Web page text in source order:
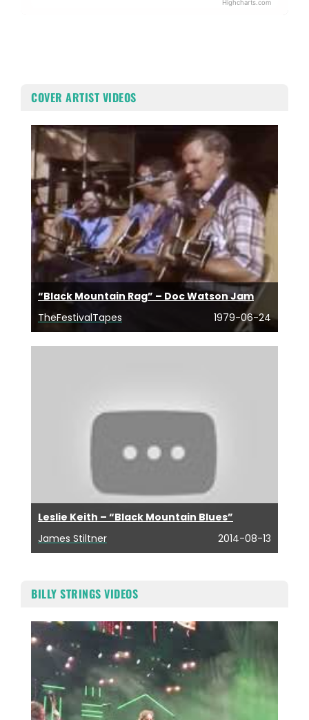
COVER ARTIST VIDEOS
“Black Mountain Rag” – Doc Watson Jam
TheFestivalTapes
1979-06-24
Leslie Keith – “Black Mountain Blues”
James Stiltner
2014-08-13
BILLY STRINGS VIDEOS
Highcharts.com